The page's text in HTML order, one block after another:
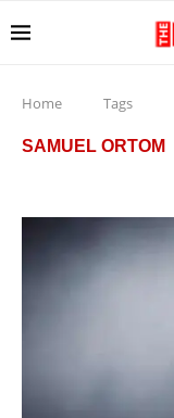
Home Tags
SAMUEL ORTOM